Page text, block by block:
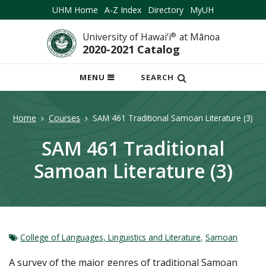
UHM Home A-Z Index Directory MyUH
University of Hawai‘i® at Mānoa
2020-2021 Catalog
MENU
OPEN
MOBILE
SEARCH
Home Courses SAM 461 Traditional Samoan Literature (3)
SAM 461 Traditional
Samoan Literature (3)
College of Languages, Linguistics and Literature, Samoan
A survey of the major genres of traditional Samoan